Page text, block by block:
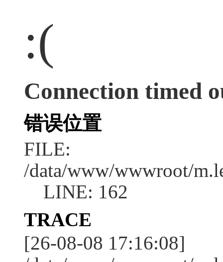
:(
Connection timed
错误位置
FILE:
/data/www/wwwroot/
LINE: 162
TRACE
[26-08-08 17:16:08]